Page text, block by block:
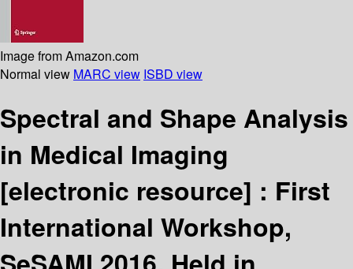
Image from Amazon.com
Normal view MARC view ISBD view
Spectral and Shape Analysis
in Medical Imaging
[electronic resource] : First
International Workshop,